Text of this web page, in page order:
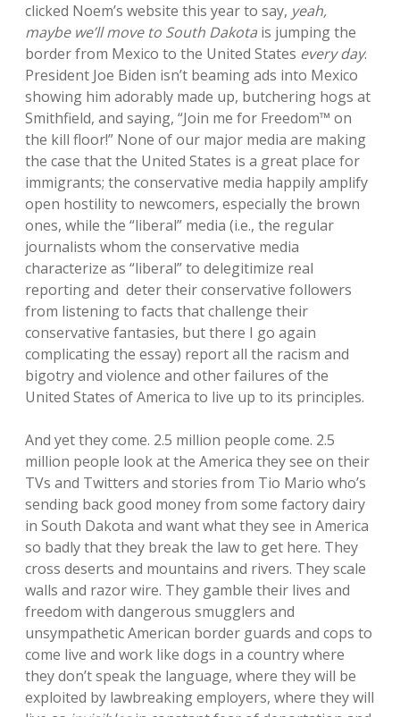
clicked Noem’s website this year to say, yeah,
maybe we’ll move to South Dakota is jumping the
border from Mexico to the United States every day.
President Joe Biden isn’t beaming ads into Mexico
showing him adorably made up, butchering hogs at
Smithfield, and saying, “Join me for Freedom™ on
the kill floor!” None of our major media are making
the case that the United States is a great place for
immigrants; the conservative media happily amplify
open hostility to newcomers, especially the brown
ones, while the “liberal” media (i.e., the regular
journalists whom the conservative media
characterize as “liberal” to delegitimize real
reporting and deter their conservative followers
from listening to facts that challenge their
conservative fantasies, but there I go again
complicating the essay) report all the racism and
bigotry and violence and other failures of the
United States of America to live up to its principles.
And yet they come. 2.5 million people come. 2.5
million people look at the America they see on their
TVs and Twitters and stories from Tio Mario who’s
sending back good money from some factory dairy
in South Dakota and want what they see in America
so badly that they break the law to get here. They
cross deserts and mountains and rivers. They scale
walls and razor wire. They gamble their lives and
freedom with dangerous smugglers and
unsympathetic American border guards and cops to
come live and work like dogs in a country where
they don’t speak the language, where they will be
exploited by lawbreaking employers, where they will